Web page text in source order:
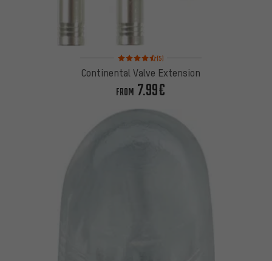
Rating: 4.5 of 5 based on 5 reviews
(5)
Continental Valve Extension
FROM 7.99€